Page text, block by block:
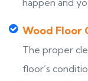
happen and
Wood Floor
The proper
floor’s